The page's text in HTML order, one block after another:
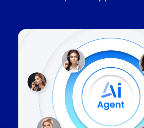
lo yeeeXperien
Freedom from
Automate mundane
agents to focus on
Boosted